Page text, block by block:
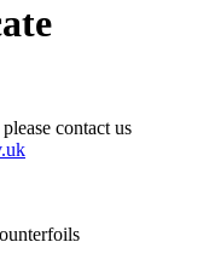
contact us